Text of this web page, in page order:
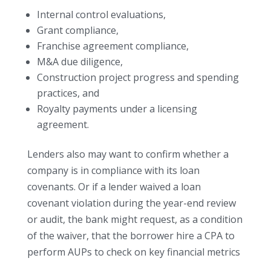
Internal control evaluations,
Grant compliance,
Franchise agreement compliance,
M&A due diligence,
Construction project progress and spending
practices, and
Royalty payments under a licensing
agreement.
Lenders also may want to confirm whether a
company is in compliance with its loan
covenants. Or if a lender waived a loan
covenant violation during the year-end review
or audit, the bank might request, as a condition
of the waiver, that the borrower hire a CPA to
perform AUPs to check on key financial metrics